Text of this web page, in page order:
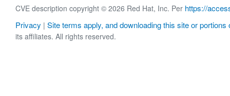
CVE description copyright © 2026 Red Hat, Inc. Per https://
Privacy | Site terms apply, and downloading this site or portions
its affiliates. All rights reserved.